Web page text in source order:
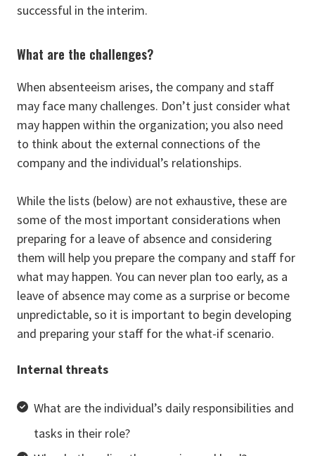
successful in the interim.
What are the challenges?
When absenteeism arises, the company and staff
may face many challenges. Don’t just consider what
may happen within the organization; you also need
to think about the external connections of the
company and the individual’s relationships.
While the lists (below) are not exhaustive, these are
some of the most important considerations when
preparing for a leave of absence and considering
them will help you prepare the company and staff for
what may happen. You can never plan too early, as a
leave of absence may come as a surprise or become
unpredictable, so it is important to begin developing
and preparing your staff for the what-if scenario.
Internal threats
What are the individual’s daily responsibilities and
tasks in their role?